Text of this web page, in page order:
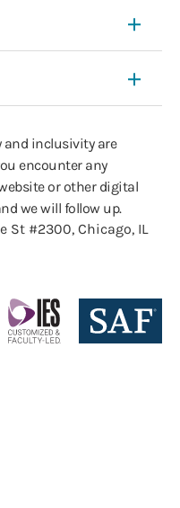
inclusivity are
encounter any
or other digital
we will follow up.
St #2300, Chicago, IL